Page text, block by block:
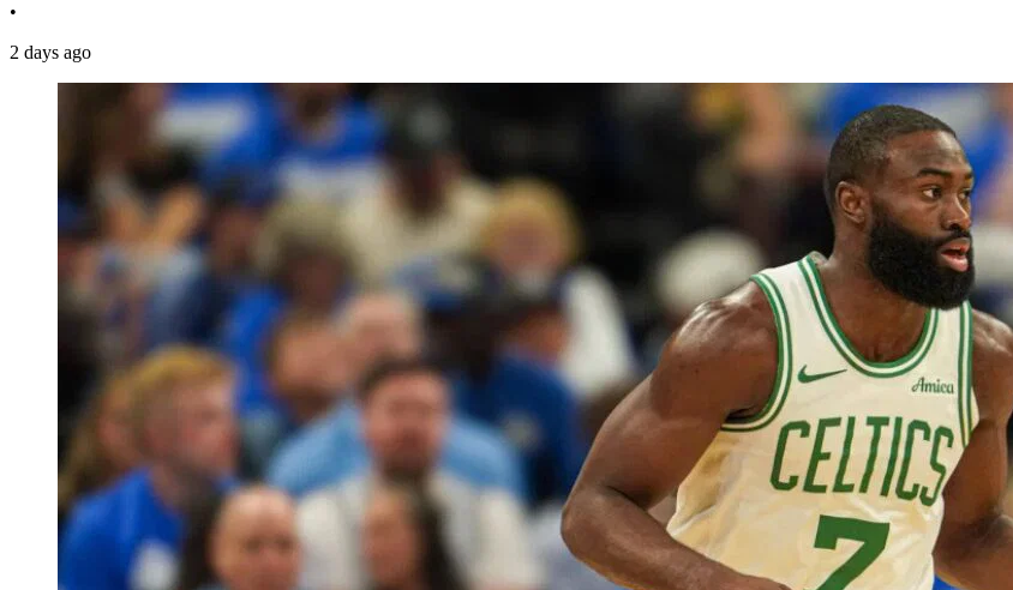
•
2 days ago